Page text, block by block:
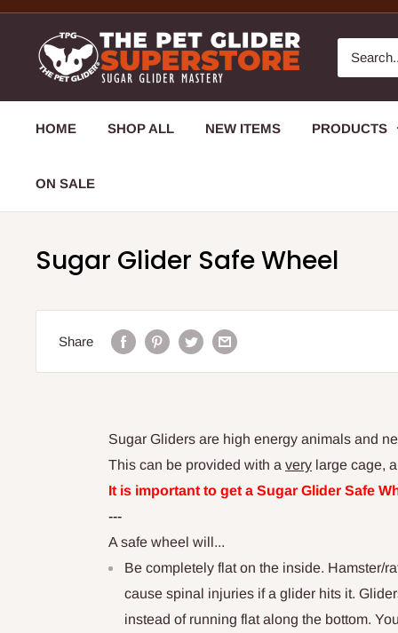
HOME SHOP ALL NEW ITEMS PRODUCTS
ON SALE
Sugar Glider Safe Wheel
Share
Sugar Gliders are high energy animals and
This can be provided with a very large cage,
It is important to get a Sugar Glider Safe
---
A safe wheel will...
Be completely flat on the inside. Hamster/
cause spinal injuries if a glider hits it.
instead of running flat along the bottom.